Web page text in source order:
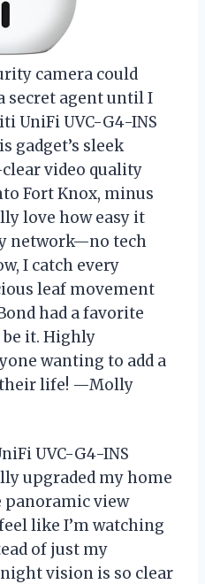
camera could
secret agent until I
UniFi UVC-G4-INS
gadget’s sleek
video quality
Fort Knox, minus
love how easy it
network—no tech
I catch every
leaf movement
had a favorite
be it. Highly
wanting to add a
life! —Molly
UVC-G4-INS
upgraded my home
panoramic view
like I’m watching
of just my
vision is so clear